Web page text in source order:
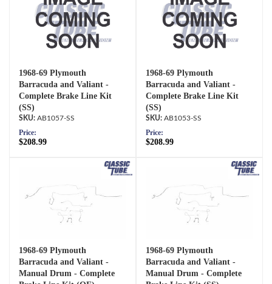
1968-69 Plymouth
Barracuda and Valiant -
Complete Brake Line Kit
(SS)
AB1057-SS
Price:
$208.99
1968-69 Plymouth
Barracuda and Valiant -
Complete Brake Line Kit
(SS)
AB1053-SS
Price:
$208.99
1968-69 Plymouth
Barracuda and Valiant -
Manual Drum - Complete
1968-69 Plymouth
Barracuda and Valiant -
Manual Drum - Complete